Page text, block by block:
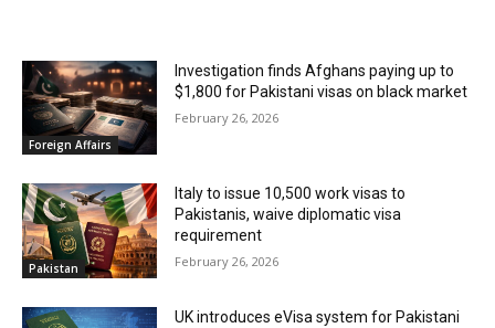
Foreign Affairs
Investigation finds Afghans paying up to
$1,800 for Pakistani visas on black market
February 26, 2026
Pakistan
Italy to issue 10,500 work visas to
Pakistanis, waive diplomatic visa
requirement
February 26, 2026
UK introduces eVisa system for Pakistani